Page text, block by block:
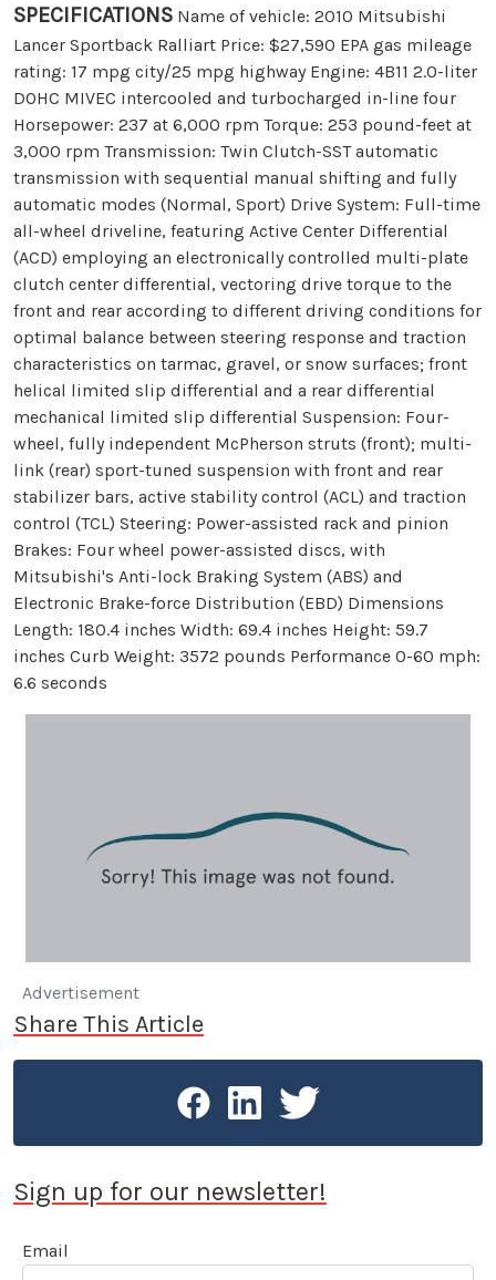
SPECIFICATIONS Name of vehicle: 2010 Mitsubishi
Lancer Sportback Ralliart Price: $27,590 EPA gas mileage
rating: 17 mpg city/25 mpg highway Engine: 4B11 2.0-liter
DOHC MIVEC intercooled and turbocharged in-line four
Horsepower: 237 at 6,000 rpm Torque: 253 pound-feet at
3,000 rpm Transmission: Twin Clutch-SST automatic
transmission with sequential manual shifting and fully
automatic modes (Normal, Sport) Drive System: Full-time
all-wheel driveline, featuring Active Center Differential
(ACD) employing an electronically controlled multi-plate
clutch center differential, vectoring drive torque to the
front and rear according to different driving conditions for
optimal balance between steering response and traction
characteristics on tarmac, gravel, or snow surfaces; front
helical limited slip differential and a rear differential
mechanical limited slip differential Suspension: Four-
wheel, fully independent McPherson struts (front); multi-
link (rear) sport-tuned suspension with front and rear
stabilizer bars, active stability control (ACL) and traction
control (TCL) Steering: Power-assisted rack and pinion
Brakes: Four wheel power-assisted discs, with
Mitsubishi's Anti-lock Braking System (ABS) and
Electronic Brake-force Distribution (EBD) Dimensions
Length: 180.4 inches Width: 69.4 inches Height: 59.7
inches Curb Weight: 3572 pounds Performance 0-60 mph:
6.6 seconds
Advertisement
Share This Article
Sign up for our newsletter!
Email